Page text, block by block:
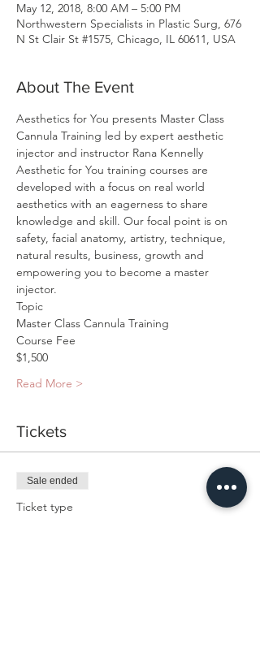
May 12, 2018, 8:00 AM – 5:00 PM
Northwestern Specialists in Plastic Surg, 676
N St Clair St #1575, Chicago, IL 60611, USA
About The Event
Aesthetics for You presents Master Class
Cannula Training led by expert aesthetic
injector and instructor Rana Kennelly
Aesthetic for You training courses are
developed with a focus on real world
aesthetics with an eagerness to share
knowledge and skill. Our focal point is on
safety, facial anatomy, artistry, technique,
natural results, business, growth and
empowering you to become a master
Read More >
Tickets
Sale ended
Ticket type